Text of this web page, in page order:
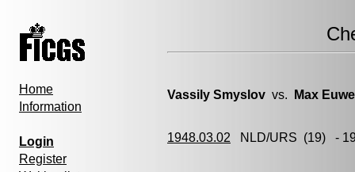
Home
Information
Login
Register
Vassily Smyslov vs. Max Euwe
1948.03.02 NLD/URS (19) -